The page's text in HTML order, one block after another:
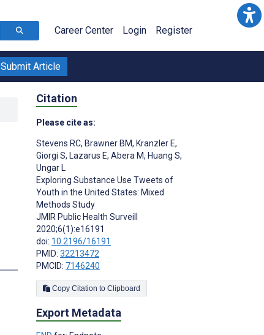
Career Center Login Register
Submit Article
Citation
Please cite as:
Stevens RC, Brawner BM, Kranzler E,
Giorgi S, Lazarus E, Abera M, Huang S,
Ungar L
Exploring Substance Use Tweets of
Youth in the United States: Mixed
Methods Study
JMIR Public Health Surveill
2020;6(1):e16191
doi: 10.2196/16191
PMID: 32213472
PMCID: 7146240
Copy Citation to Clipboard
Export Metadata